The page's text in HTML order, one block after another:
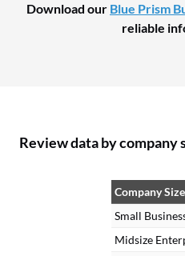
Download our Blue Prism
reliable
Review data by company
Company Size
Small
Midsize